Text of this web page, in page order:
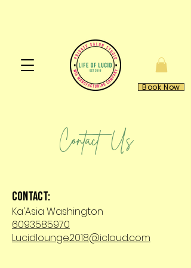
Book Now
Contact Us
Contact:
Ka'Asia Washington
6093585970
Lucidlounge2018@icloud.com